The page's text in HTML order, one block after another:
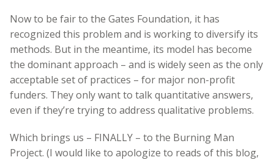
Now to be fair to the Gates Foundation, it has
recognized this problem and is working to diversify its
methods. But in the meantime, its model has become
the dominant approach – and is widely seen as the only
acceptable set of practices – for major non-profit
funders. They only want to talk quantitative answers,
even if they’re trying to address qualitative problems.
Which brings us – FINALLY – to the Burning Man
Project. (I would like to apologize to reads of this blog,